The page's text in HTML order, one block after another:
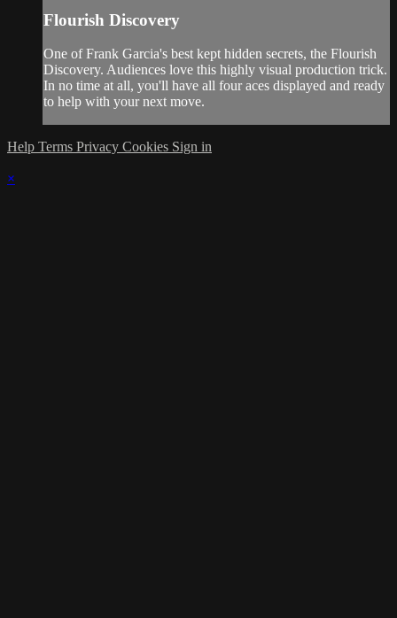
Flourish Discovery
One of Frank Garcia's best kept hidden secrets, the Flourish
Discovery. Audiences love this highly visual production trick.
In no time at all, you'll have all four aces displayed and ready
to help with your next move.
Help Terms Privacy Cookies Sign in
×